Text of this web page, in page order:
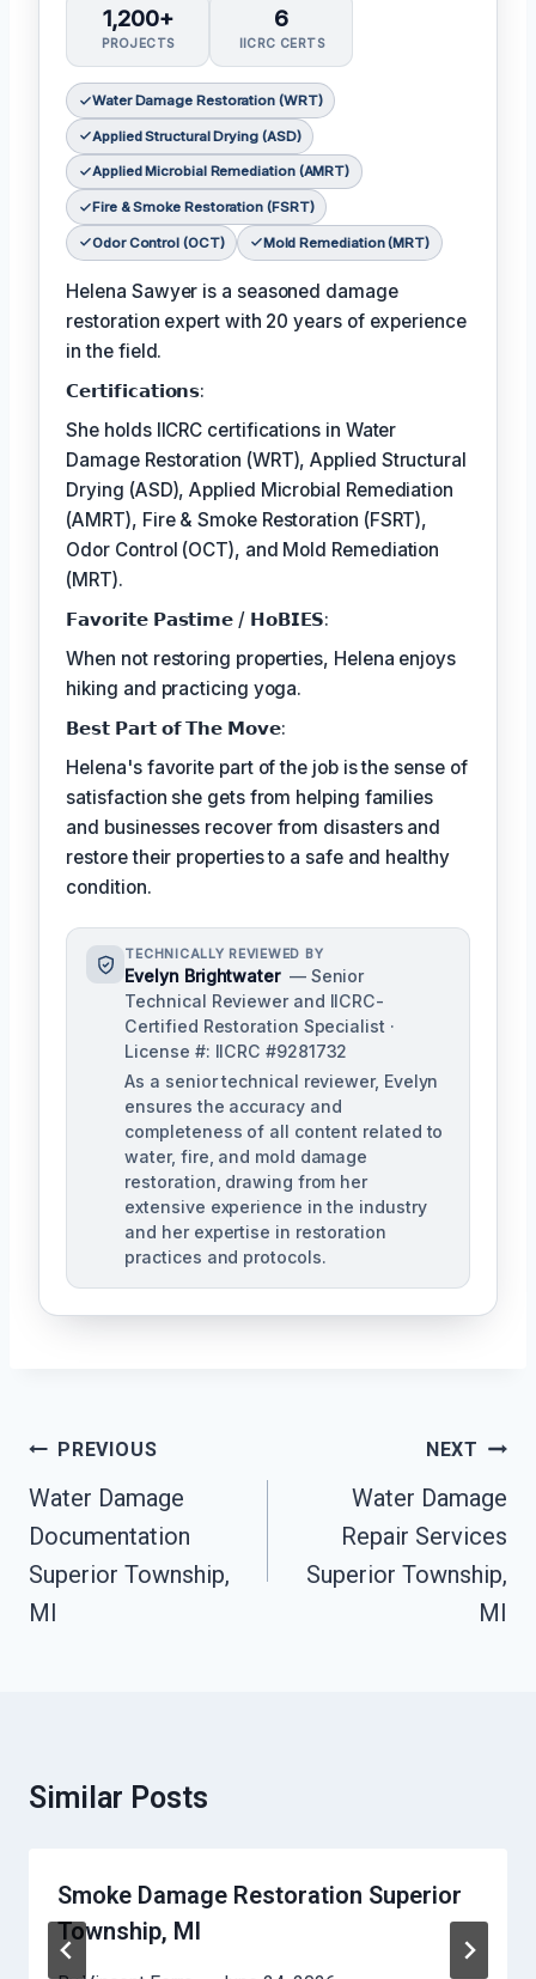
1,200+
PROJECTS
6
IICRC CERTS
Water Damage Restoration (WRT)
Applied Structural Drying (ASD)
Applied Microbial Remediation (AMRT)
Fire & Smoke Restoration (FSRT)
Odor Control (OCT) Mold Remediation (MRT)
Helena Sawyer is a seasoned damage
restoration expert with 20 years of experience
in the field.
𝗖𝗲𝗿𝘁𝗶𝗳𝗶𝗰𝗮𝘁𝗶𝗼𝗻𝘀:
She holds IICRC certifications in Water
Damage Restoration (WRT), Applied Structural
Drying (ASD), Applied Microbial Remediation
(AMRT), Fire & Smoke Restoration (FSRT),
Odor Control (OCT), and Mold Remediation
(MRT).
𝗙𝗮𝘃𝗼𝗿𝗶𝘁𝗲 𝗣𝗮𝘀𝘁𝗶𝗺𝗲 / 𝗛𝗼𝗕𝗜𝗘𝗦:
When not restoring properties, Helena enjoys
hiking and practicing yoga.
𝗕𝗲𝘀𝘁 𝗣𝗮𝗿𝘁 𝗼𝗳 𝗧𝗵𝗲 𝗠𝗼𝘃𝗲:
Helena's favorite part of the job is the sense of
satisfaction she gets from helping families
and businesses recover from disasters and
restore their properties to a safe and healthy
condition.
TECHNICALLY REVIEWED BY
Evelyn Brightwater — Senior
Technical Reviewer and IICRC-
Certified Restoration Specialist ·
License #: IICRC #9281732
As a senior technical reviewer, Evelyn
ensures the accuracy and
completeness of all content related to
water, fire, and mold damage
restoration, drawing from her
extensive experience in the industry
and her expertise in restoration
practices and protocols.
Post
Navigation
PREVIOUS
Water Damage
Documentation
Superior Township,
MI
NEXT
Water Damage
Repair Services
Superior Township,
MI
Similar Posts
Smoke Damage Restoration Superior
Township, MI